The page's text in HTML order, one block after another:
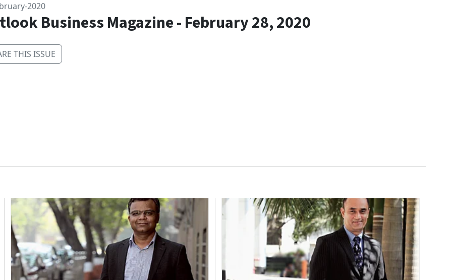
2020
Business Magazine - February 28, 2020
THIS ISSUE